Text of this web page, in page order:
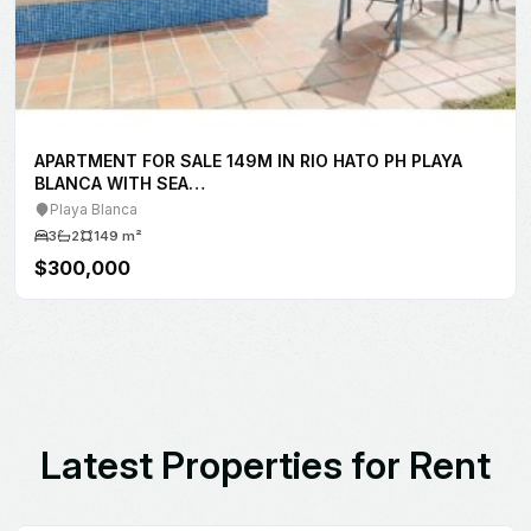
Latest Properties for Rent